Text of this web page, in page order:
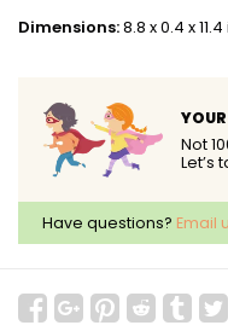
Dimensions:8.8 x 0.4 x
Not
Let’s
Have questions? Email